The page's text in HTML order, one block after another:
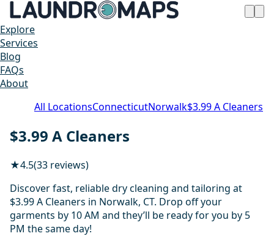
Explore
Services
Blog
FAQs
About
All LocationsConnecticutNorwalk$3.99 A Cleaners
$3.99 A Cleaners
★4.5(33 reviews)
Discover fast, reliable dry cleaning and tailoring at
$3.99 A Cleaners in Norwalk, CT. Drop off your
garments by 10 AM and they’ll be ready for you by 5
PM the same day!